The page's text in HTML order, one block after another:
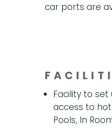
car ports are
Facility to
access to
Pools, In